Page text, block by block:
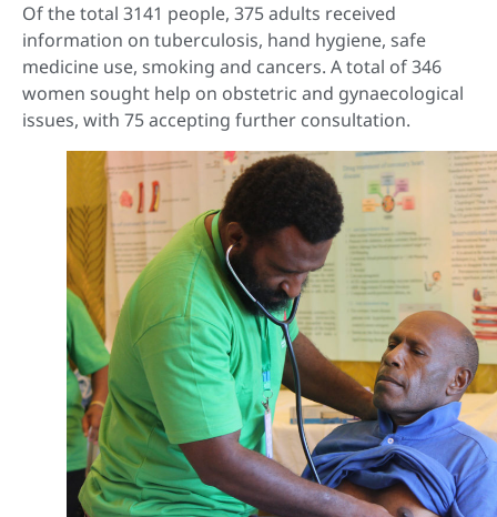
Of the total 3141 people, 375 adults received
information on tuberculosis, hand hygiene, safe
medicine use, smoking and cancers. A total of 346
women sought help on obstetric and gynaecological
issues, with 75 accepting further consultation.